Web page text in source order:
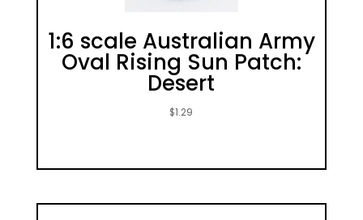
1:6 scale Australian Army
Oval Rising Sun Patch:
Desert
$1.29